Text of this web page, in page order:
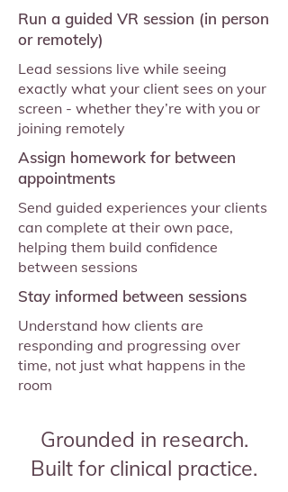
Run a guided VR session (in person
or remotely)
Lead sessions live while seeing
exactly what your client sees on your
screen - whether they’re with you or
joining remotely
Assign homework for between
appointments
Send guided experiences your clients
can complete at their own pace,
helping them build confidence
between sessions
Stay informed between sessions
Understand how clients are
responding and progressing over
time, not just what happens in the
room
Grounded in research.
Built for clinical practice.